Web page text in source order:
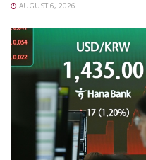
AUGUST 6, 2026